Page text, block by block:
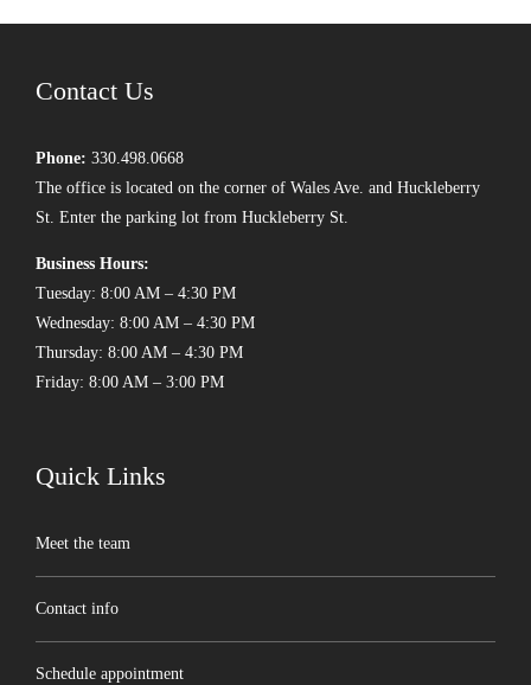
Contact Us
Phone: 330.498.0668
The office is located on the corner of Wales Ave. and Huckleberry
St. Enter the parking lot from Huckleberry St.
Business Hours:
Tuesday: 8:00 AM – 4:30 PM
Wednesday: 8:00 AM – 4:30 PM
Thursday: 8:00 AM – 4:30 PM
Friday: 8:00 AM – 3:00 PM
Quick Links
Meet the team
Contact info
Schedule appointment